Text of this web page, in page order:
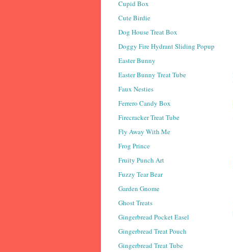
Cupid Box
Cute Birdie
Dog House Treat Box
Doggy Fire Hydrant Sliding Popup
Easter Bunny
Easter Bunny Treat Tube
Faux Nesties
Ferrero Candy Box
Firecracker Treat Tube
Fly Away With Me
Frog Prince
Fruity Punch Art
Fuzzy Tear Bear
Garden Gnome
Ghost Treats
Gingerbread Pocket Easel
Gingerbread Treat Pouch
Gingerbread Treat Tube